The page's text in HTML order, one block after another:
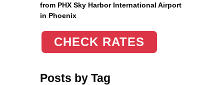
from PHX Sky Harbor International Airport
in Phoenix
CHECK RATES
Posts by Tag